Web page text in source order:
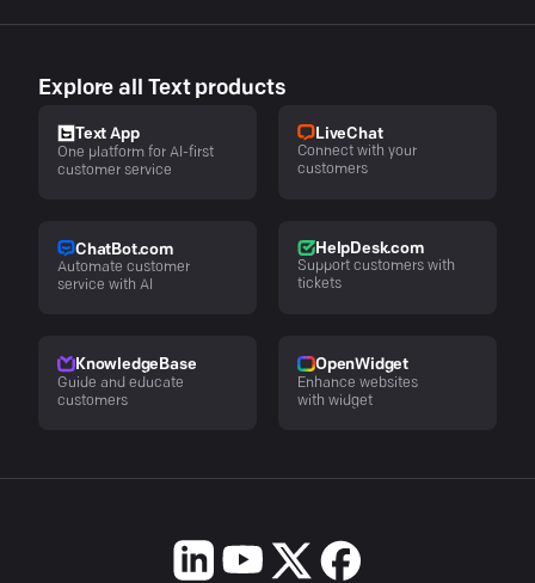
Explore all Text products
Text App
One platform for AI-first
customer service
LiveChat
Connect with your
customers
ChatBot.com
Automate customer
service with AI
HelpDesk.com
Support customers with
tickets
KnowledgeBase
Guide and educate
customers
OpenWidget
Enhance websites
with widget